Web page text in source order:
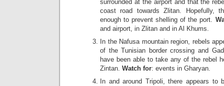
surrounded at the airport and that the
coast road towards Zlitan. Hopefully,
enough to prevent shelling of the port.
and airport, in Zlitan and in Al Khums.
In the Nafusa mountain region, rebels
of the Tunisian border crossing and
have been able to take any of the rebel
Zintan. Watch for: events in Gharyan.
In and around Tripoli, there appears to